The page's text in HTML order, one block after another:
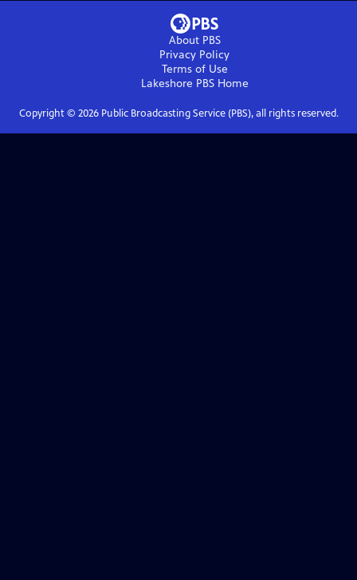
About PBS
Privacy Policy
Terms of Use
Lakeshore PBSHome
Copyright © 2026Public Broadcasting Service (PBS), all rights reserved.